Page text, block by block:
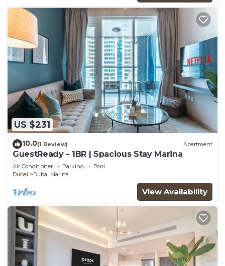
US $231
10.0(1 Review) Apartment
GuestReady - 1BR | Spacious Stay Marina
Air Conditioner Parking
Pool
Dubai
Dubai Marina
View Availability